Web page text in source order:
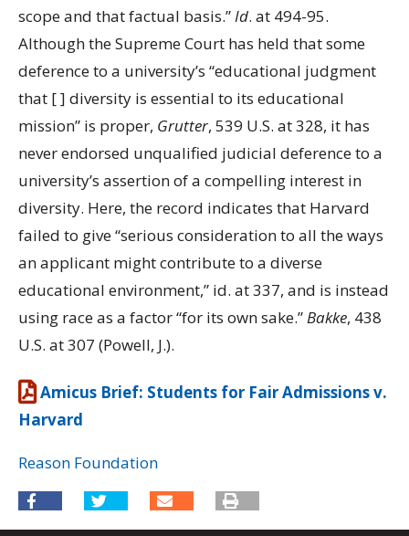
scope and that factual basis.”Id. at 494-95.
Although the Supreme Court has held that some
deference to a university’s “educational judgment
that [ ] diversity is essential to its educational
mission” is proper, Grutter, 539 U.S. at 328, it has
never endorsed unqualified judicial deference to a
university’s assertion of a compelling interest in
diversity. Here, the record indicates that Harvard
failed to give “serious consideration to all the ways
an applicant might contribute to a diverse
educational environment,” id. at 337, and is instead
using race as a factor “for its own sake.”Bakke, 438
U.S. at 307 (Powell, J.).
Amicus Brief: Students for Fair Admissions v.
Harvard
Reason Foundation